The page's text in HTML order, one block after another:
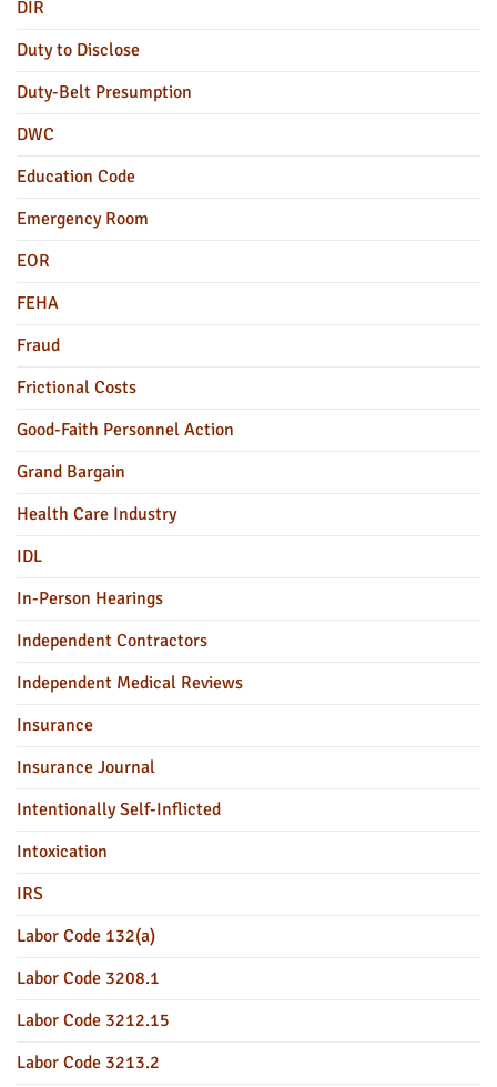
DIR
Duty to Disclose
Duty-Belt Presumption
DWC
Education Code
Emergency Room
EOR
FEHA
Fraud
Frictional Costs
Good-Faith Personnel Action
Grand Bargain
Health Care Industry
IDL
In-Person Hearings
Independent Contractors
Independent Medical Reviews
Insurance
Insurance Journal
Intentionally Self-Inflicted
Intoxication
IRS
Labor Code 132(a)
Labor Code 3208.1
Labor Code 3212.15
Labor Code 3213.2